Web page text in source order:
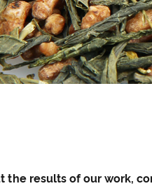
the results of our work,